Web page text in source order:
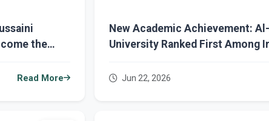
the
Read More
New Academic Achievement:
University Ranked First Among
2026Jun 22, 2026